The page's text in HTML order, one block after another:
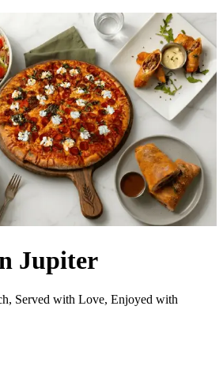
Jupiter
Served with Love, Enjoyed with